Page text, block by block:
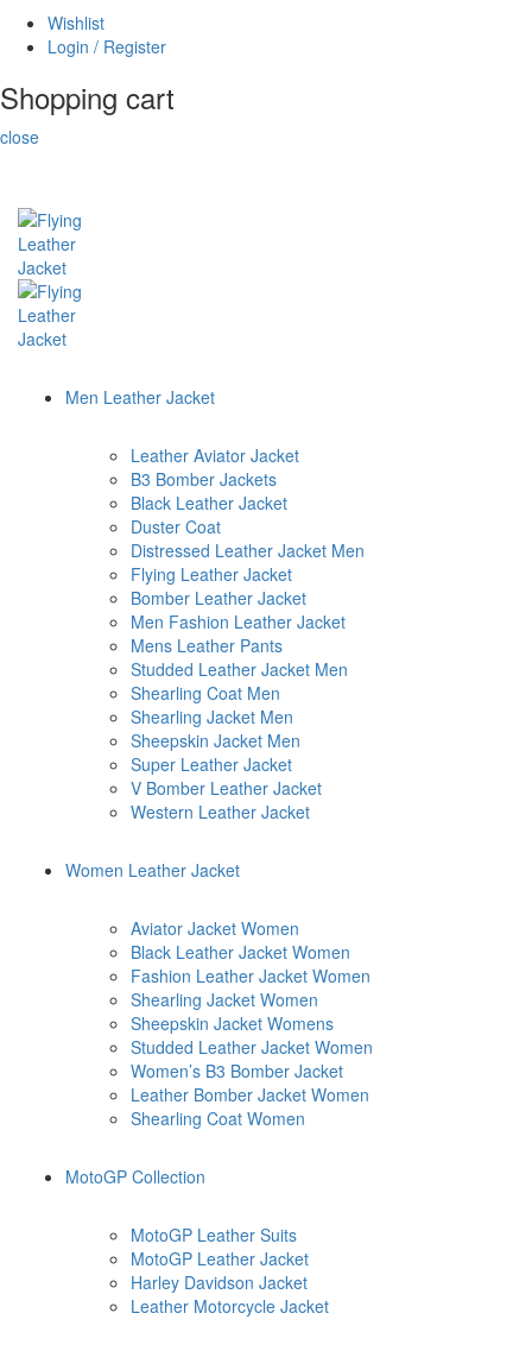
Wishlist
Login / Register
Shopping cart
close
Men Leather Jacket
Leather Aviator Jacket
B3 Bomber Jackets
Black Leather Jacket
Duster Coat
Distressed Leather Jacket Men
Flying Leather Jacket
Bomber Leather Jacket
Men Fashion Leather Jacket
Mens Leather Pants
Studded Leather Jacket Men
Shearling Coat Men
Shearling Jacket Men
Sheepskin Jacket Men
Super Leather Jacket
V Bomber Leather Jacket
Western Leather Jacket
Women Leather Jacket
Aviator Jacket Women
Black Leather Jacket Women
Fashion Leather Jacket Women
Shearling Jacket Women
Sheepskin Jacket Womens
Studded Leather Jacket Women
Women’s B3 Bomber Jacket
Leather Bomber Jacket Women
Shearling Coat Women
MotoGP Collection
MotoGP Leather Suits
MotoGP Leather Jacket
Harley Davidson Jacket
Leather Motorcycle Jacket